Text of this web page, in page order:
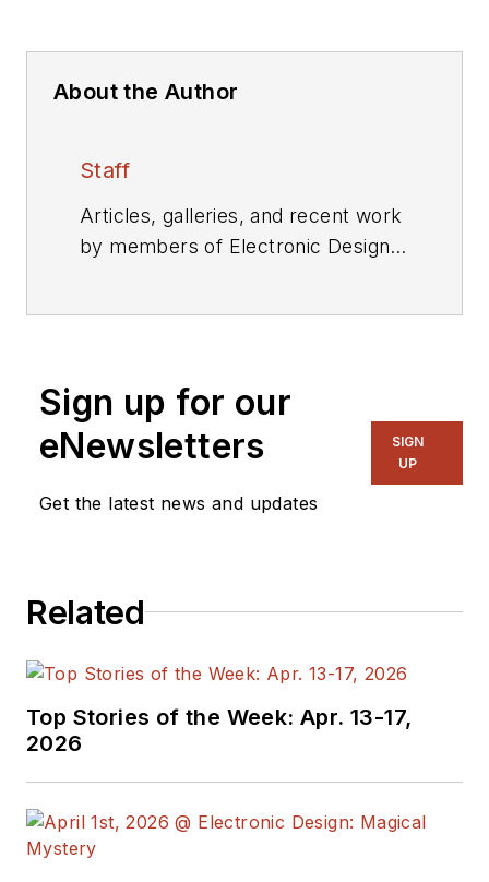
About the Author
Staff
Articles, galleries, and recent work
by members of Electronic Design's
Sign up for our
eNewsletters
Get the latest news and updates
SIGN
UP
Related
Top Stories of the Week: Apr. 13-17,
2026